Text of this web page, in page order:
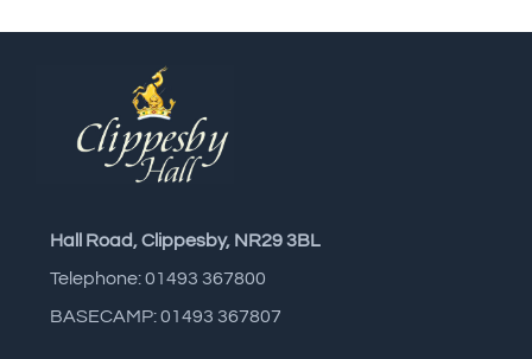
Hall Road, Clippesby, NR29 3BL
Telephone: 01493 367800
BASECAMP: 01493 367807